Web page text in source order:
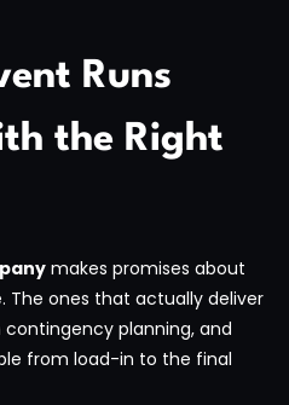
Runs
the Right
makes promises about
The ones that actually deliver
planning, and
from load-in to the final